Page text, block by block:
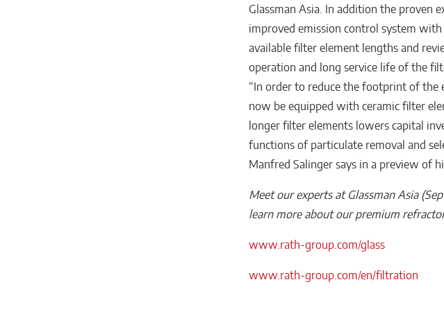
Glassman Asia. In addition the proven
improved emission control system
available filter element lengths and
operation and long service life of the
“In order to reduce the footprint of the
now be equipped with ceramic filter
longer filter elements lowers capital
functions of particulate removal and
Manfred Salinger says in a preview of
Meet our experts at Glassman Asia
learn more about our premium
www.rath-group.com/glass
www.rath-group.com/en/filtration